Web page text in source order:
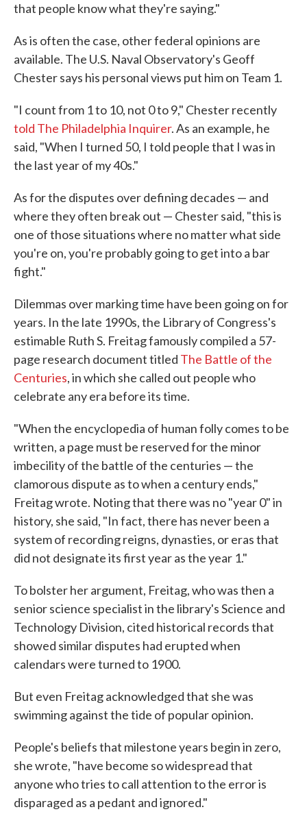
that people know what they're saying."
As is often the case, other federal opinions are
available. The U.S. Naval Observatory's Geoff
Chester says his personal views put him on Team 1.
"I count from 1 to 10, not 0 to 9," Chester recently
told The Philadelphia Inquirer. As an example, he
said, "When I turned 50, I told people that I was in
the last year of my 40s."
As for the disputes over defining decades — and
where they often break out — Chester said, "this is
one of those situations where no matter what side
you're on, you're probably going to get into a bar
fight."
Dilemmas over marking time have been going on for
years. In the late 1990s, the Library of Congress's
estimable Ruth S. Freitag famously compiled a 57-
page research document titled The Battle of the
Centuries, in which she called out people who
celebrate any era before its time.
"When the encyclopedia of human folly comes to be
written, a page must be reserved for the minor
imbecility of the battle of the centuries — the
clamorous dispute as to when a century ends,"
Freitag wrote. Noting that there was no "year 0" in
history, she said, "In fact, there has never been a
system of recording reigns, dynasties, or eras that
did not designate its first year as the year 1."
To bolster her argument, Freitag, who was then a
senior science specialist in the library's Science and
Technology Division, cited historical records that
showed similar disputes had erupted when
calendars were turned to 1900.
But even Freitag acknowledged that she was
swimming against the tide of popular opinion.
People's beliefs that milestone years begin in zero,
she wrote, "have become so widespread that
anyone who tries to call attention to the error is
disparaged as a pedant and ignored."